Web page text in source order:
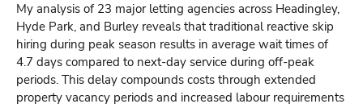
My analysis of 23 major letting agencies across Headingley,
Hyde Park, and Burley reveals that traditional reactive skip
hiring during peak season results in average wait times of
4.7 days compared to next-day service during off-peak
periods. This delay compounds costs through extended
property vacancy periods and increased labour requirements